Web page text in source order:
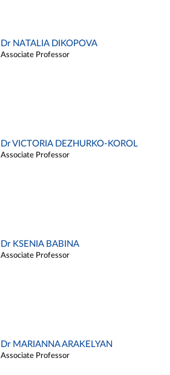
Dr NATALIA DIKOPOVA
Associate Professor
Dr VICTORIA DEZHURKO-KOROL
Associate Professor
Dr KSENIA BABINA
Associate Professor
Dr MARIANNA ARAKELYAN
Associate Professor